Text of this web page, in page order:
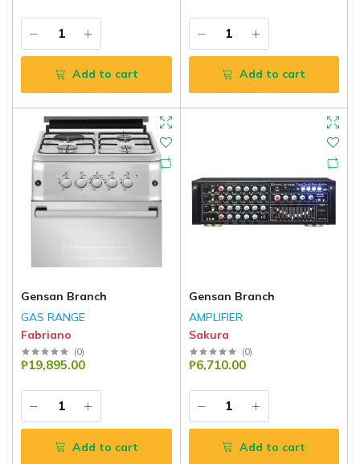
Add to cart Add to cart
Gensan Branch
GAS RANGE
Fabriano
(0)
₱19,895.00
Add to cart
Gensan Branch
AMPLIFIER
Sakura
(0)
₱6,710.00
Add to cart